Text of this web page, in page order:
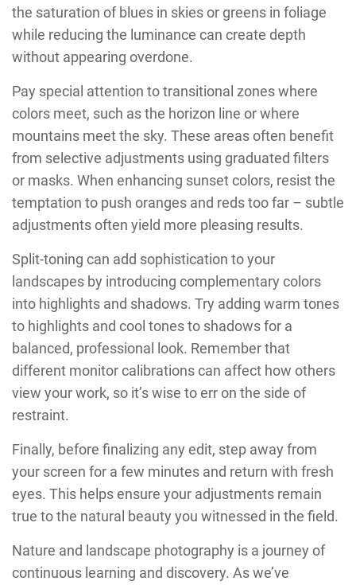
the saturation of blues in skies or greens in foliage
while reducing the luminance can create depth
without appearing overdone.
Pay special attention to transitional zones where
colors meet, such as the horizon line or where
mountains meet the sky. These areas often benefit
from selective adjustments using graduated filters
or masks. When enhancing sunset colors, resist the
temptation to push oranges and reds too far – subtle
adjustments often yield more pleasing results.
Split-toning can add sophistication to your
landscapes by introducing complementary colors
into highlights and shadows. Try adding warm tones
to highlights and cool tones to shadows for a
balanced, professional look. Remember that
different monitor calibrations can affect how others
view your work, so it’s wise to err on the side of
restraint.
Finally, before finalizing any edit, step away from
your screen for a few minutes and return with fresh
eyes. This helps ensure your adjustments remain
true to the natural beauty you witnessed in the field.
Nature and landscape photography is a journey of
continuous learning and discovery. As we’ve